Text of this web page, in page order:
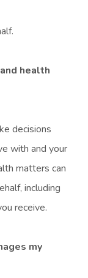
health
decisions
with and your
matters can
including
receive.
my